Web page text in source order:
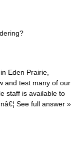
Eden Prairie,
and test many of our
staff is available to
See full answer »